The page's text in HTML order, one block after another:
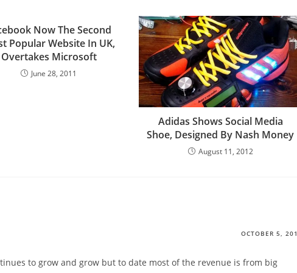
Now The Second
Popular Website In UK,
Overtakes Microsoft
June 28, 2011
Adidas Shows Social Media
Shoe, Designed By Nash Money
August 11, 2012
OCTOBER 5,
to grow and grow but to date most of the revenue is from big